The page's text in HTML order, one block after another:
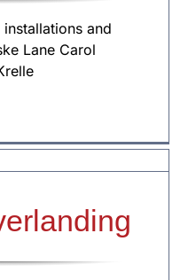
and
Lane Carol